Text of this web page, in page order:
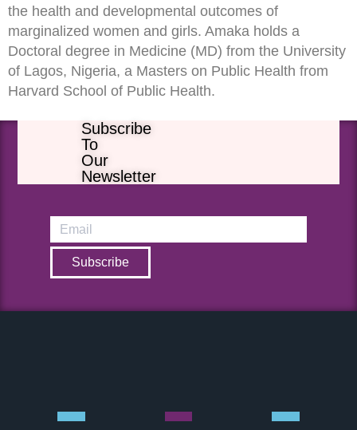
the health and developmental outcomes of
marginalized women and girls. Amaka holds a
Doctoral degree in Medicine (MD) from the University
of Lagos, Nigeria, a Masters on Public Health from
Harvard School of Public Health.
Subscribe
To
Our
Newsletter
Subscribe